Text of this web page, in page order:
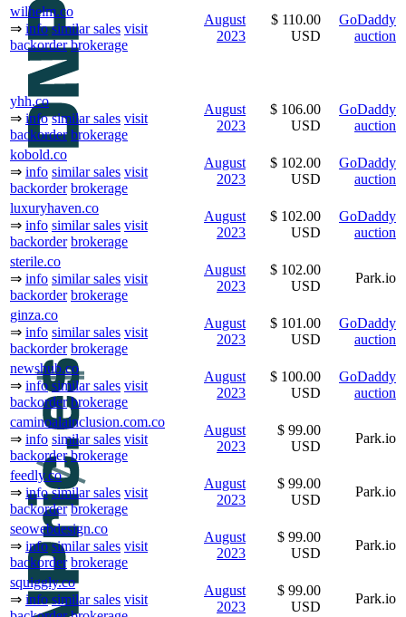
wilhelm.co
⇒ info similar sales visit
backorder brokerage
August
2023
$ 110.00
USD
GoDaddy
auction
yhh.co
⇒ info similar sales visit
backorder brokerage
August
2023
$ 106.00
USD
GoDaddy
auction
kobold.co
⇒ info similar sales visit
backorder brokerage
August
2023
$ 102.00
USD
GoDaddy
auction
luxuryhaven.co
⇒ info similar sales visit
backorder brokerage
August
2023
$ 102.00
USD
GoDaddy
auction
sterile.co
⇒ info similar sales visit
backorder brokerage
August
2023
$ 102.00
USD
Park.io
ginza.co
⇒ info similar sales visit
backorder brokerage
August
2023
$ 101.00
USD
GoDaddy
auction
newshub.co
⇒ info similar sales visit
backorder brokerage
August
2023
$ 100.00
USD
GoDaddy
auction
caminoalainclusion.com.co
⇒ info similar sales visit
backorder brokerage
August
2023
$ 99.00
USD
Park.io
feedly.co
⇒ info similar sales visit
backorder brokerage
August
2023
$ 99.00
USD
Park.io
seowebdesign.co
⇒ info similar sales visit
backorder brokerage
August
2023
$ 99.00
USD
Park.io
squiggly.co
⇒ info similar sales visit
August
2023
$ 99.00
USD
Park.io